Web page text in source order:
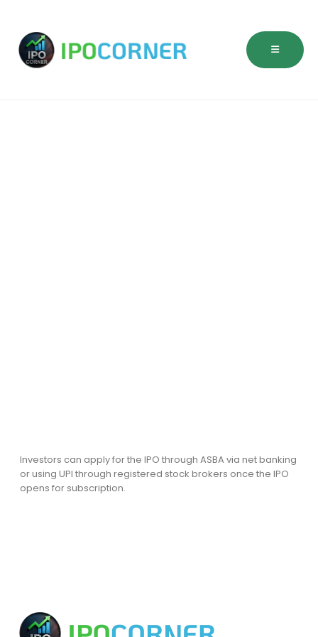
Investors can apply for the IPO through ASBA via net banking
or using UPI through registered stock brokers once the IPO
opens for subscription.